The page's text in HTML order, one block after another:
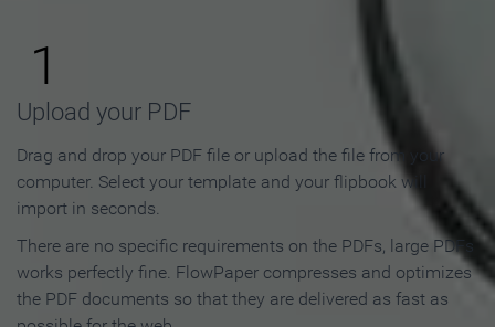
1
Upload your PDF
Drag and drop your PDF file or upload the file from your
computer. Select your template and your flipbook will
import in seconds.
There are no specific requirements on the PDFs, large PDFs
works perfectly fine. FlowPaper compresses and optimizes
the PDF documents so that they are delivered as fast as